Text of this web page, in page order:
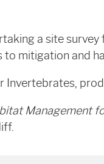
a site survey
mitigation and
Management